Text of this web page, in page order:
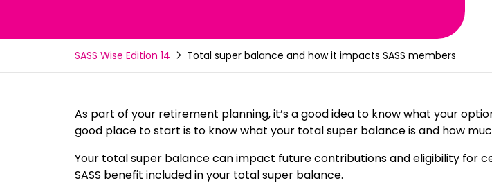
SASS Wise Edition 14 Total super balance and how it impacts SASS members
As part of your retirement planning, it’s a good idea to know what your
good place to start is to know what your total super balance is and how
Your total super balance can impact future contributions and eligibility for
SASS benefit included in your total super balance.